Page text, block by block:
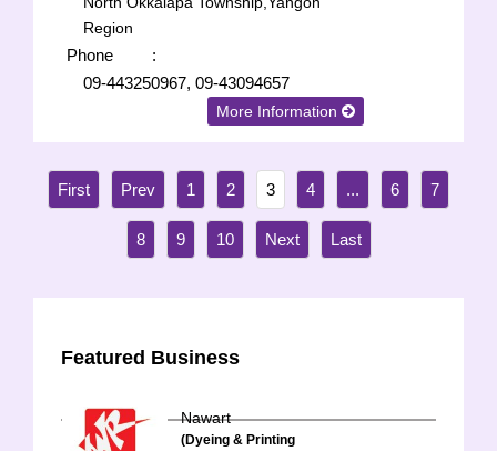
Region
Phone
:
09-443250967, 09-43094657
More Information
1 2 3 4 ... 6 7
8 9 10
Featured Business
Nawart
(Dyeing & Printing